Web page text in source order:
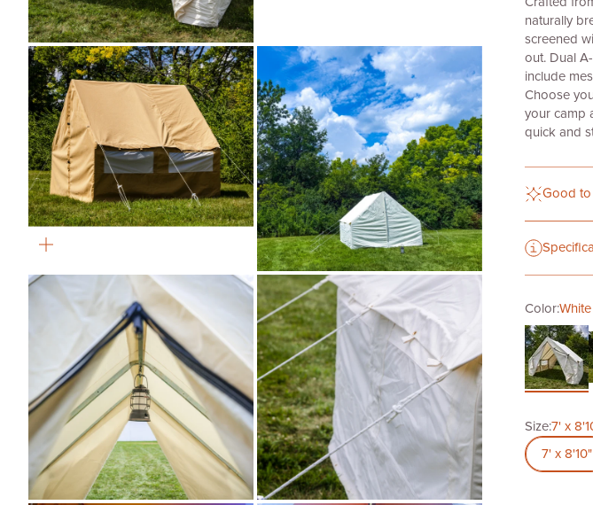
Zoom
Zoom
naturally
screened
out. Dual
include
Choose
your camp
quick and
Good
Color:White
White
Size:7' x
7' x 8'10"